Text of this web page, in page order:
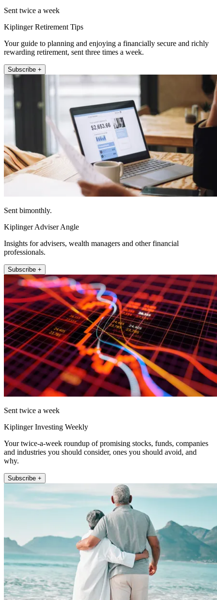
Sent twice a week
Kiplinger Retirement Tips
Your guide to planning and enjoying a financially secure and richly
rewarding retirement, sent three times a week.
Subscribe +
Sent bimonthly.
Kiplinger Adviser Angle
Insights for advisers, wealth managers and other financial
professionals.
Subscribe +
Sent twice a week
Kiplinger Investing Weekly
Your twice-a-week roundup of promising stocks, funds, companies
and industries you should consider, ones you should avoid, and
why.
Subscribe +